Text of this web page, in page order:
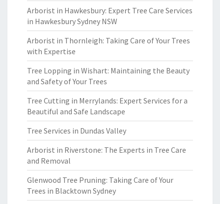
Arborist in Hawkesbury: Expert Tree Care Services
in Hawkesbury Sydney NSW
Arborist in Thornleigh: Taking Care of Your Trees
with Expertise
Tree Lopping in Wishart: Maintaining the Beauty
and Safety of Your Trees
Tree Cutting in Merrylands: Expert Services for a
Beautiful and Safe Landscape
Tree Services in Dundas Valley
Arborist in Riverstone: The Experts in Tree Care
and Removal
Glenwood Tree Pruning: Taking Care of Your
Trees in Blacktown Sydney